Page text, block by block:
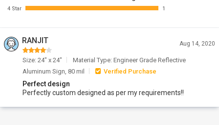
4 Star 1
RANJIT Aug 14, 2020
Size: 24" x 24"
Material Type: Engineer Grade Reflective
Aluminum Sign, 80 mil
Verified Purchase
Perfect design
Perfectly custom designed as per my requirements!!